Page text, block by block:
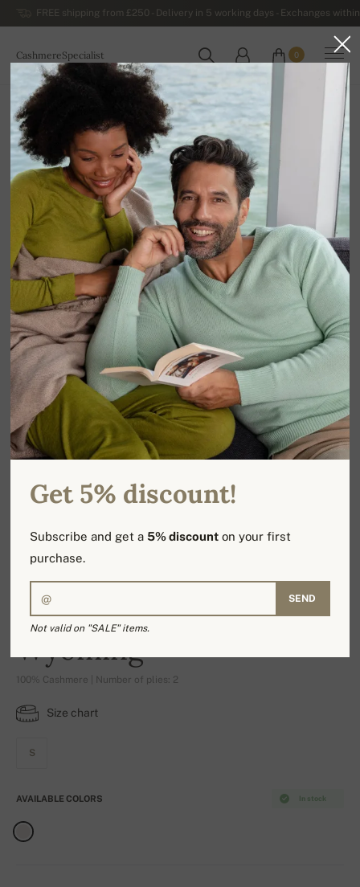
FREE shipping from £250 - Delivery in 5 working days - Exchanges
CashmereSpecialist
WORLDWIDE
0
Home
Luxurious Women's Cashmere Sweaters
Women's Cashmere Turtlenecks
Wyoming
100% Cashmere | Number of plies: 2
Size chart
S
In stock
AVAILABLE COLORS
Get 5% discount!
Subscribe and get a5% discount on your first
purchase.
SEND
Not valid on "SALE" items.